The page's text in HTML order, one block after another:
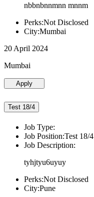
nbbnbnnmnn mnnm
Perks:Not Disclosed
City:Mumbai
20 April 2024
Mumbai
Apply
Test 18/4
Job Type:
Job Position:Test 18/4
Job Description:
tyhjtyu6uyuy
Perks:Not Disclosed
City:Pune